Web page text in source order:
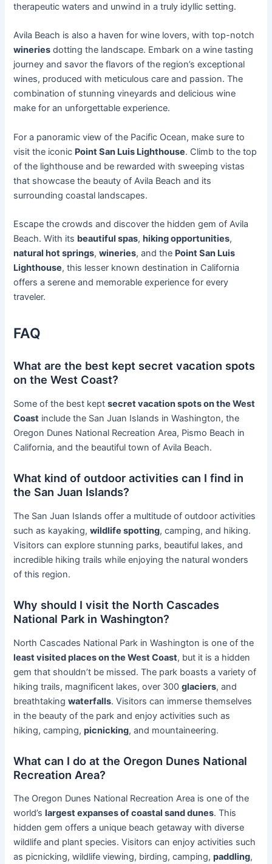
therapeutic waters and unwind in a truly idyllic setting.
Avila Beach is also a haven for wine lovers, with top-notch
wineries dotting the landscape. Embark on a wine tasting
journey and savor the flavors of the region’s exceptional
wines, produced with meticulous care and passion. The
combination of stunning vineyards and delicious wine
make for an unforgettable experience.
For a panoramic view of the Pacific Ocean, make sure to
visit the iconic Point San Luis Lighthouse. Climb to the top
of the lighthouse and be rewarded with sweeping vistas
that showcase the beauty of Avila Beach and its
surrounding coastal landscapes.
Escape the crowds and discover the hidden gem of Avila
Beach. With its beautiful spas,hiking opportunities,
natural hot springs,wineries, and the Point San Luis
Lighthouse, this lesser known destination in California
offers a serene and memorable experience for every
traveler.
FAQ
What are the best kept secret vacation spots
on the West Coast?
Some of the best keptsecret vacation spots on the West
Coast include the San Juan Islands in Washington, the
Oregon Dunes National Recreation Area, Pismo Beach in
California, and the beautiful town of Avila Beach.
What kind of outdoor activities can I find in
the San Juan Islands?
The San Juan Islands offer a multitude of outdoor activities
such as kayaking,wildlife spotting, camping, and hiking.
Visitors can explore stunning parks, beautiful lakes, and
incredible hiking trails while enjoying the natural wonders
of this region.
Why should I visit the North Cascades
National Park in Washington?
North Cascades National Park in Washington is one of the
least visited places on the West Coast, but it is a hidden
gem that shouldn’t be missed. The park boasts a variety of
hiking trails, magnificent lakes, over 300glaciers, and
breathtakingwaterfalls. Visitors can immerse themselves
in the beauty of the park and enjoy activities such as
hiking, camping,picnicking, and mountaineering.
What can I do at the Oregon Dunes National
Recreation Area?
The Oregon Dunes National Recreation Area is one of the
world’s largest expanses of coastal sand dunes. This
hidden gem offers a unique beach getaway with diverse
wildlife and plant species. Visitors can enjoy activities such
as picnicking, wildlife viewing, birding, camping,paddling,